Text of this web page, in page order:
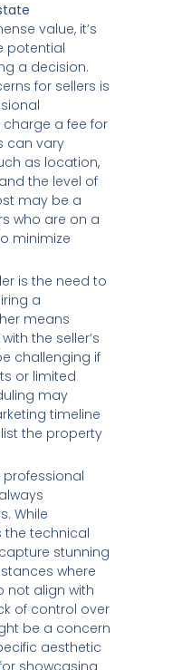
value, it’s
potential
a decision.
for sellers is
a fee for
can vary
as location,
the level of
may be a
who are on a
minimize
is the need to
a
means
the seller’s
challenging if
or limited
may
timeline
the property
professional
While
technical
stunning
where
not align with
of control over
be a concern
aesthetic